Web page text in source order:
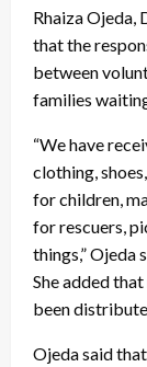
Rhaiza Ojeda,
that the
between
families
“We have
clothing,
for children,
for rescuers,
things,” Ojeda
She added
been
Ojeda said